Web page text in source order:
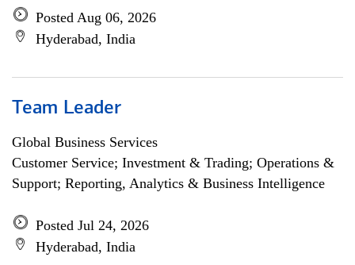
Posted Aug 06, 2026
Hyderabad, India
Team Leader
Global Business Services
Customer Service; Investment & Trading; Operations &
Support; Reporting, Analytics & Business Intelligence
Posted Jul 24, 2026
Hyderabad, India